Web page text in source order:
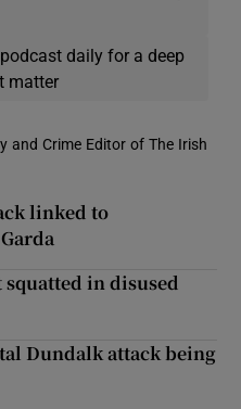
podcast daily for a deep
matter
and Crime Editor of The Irish
linked to
in disused
Dundalk attack being